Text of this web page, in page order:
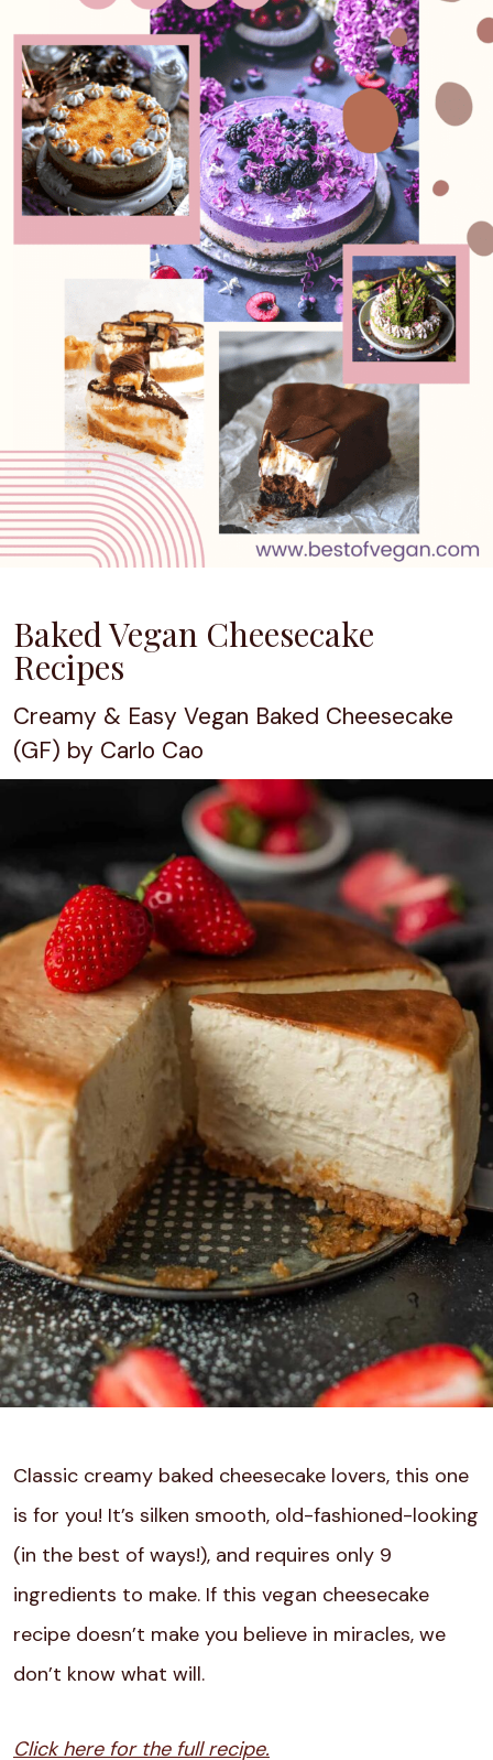
Baked Vegan Cheesecake
Recipes
Creamy & Easy Vegan Baked Cheesecake
(GF) by Carlo Cao
Classic creamy baked cheesecake lovers, this one
is for you! It’s silken smooth, old-fashioned-looking
(in the best of ways!), and requires only 9
ingredients to make. If this vegan cheesecake
recipe doesn’t make you believe in miracles, we
don’t know what will.
Click here for the full recipe.